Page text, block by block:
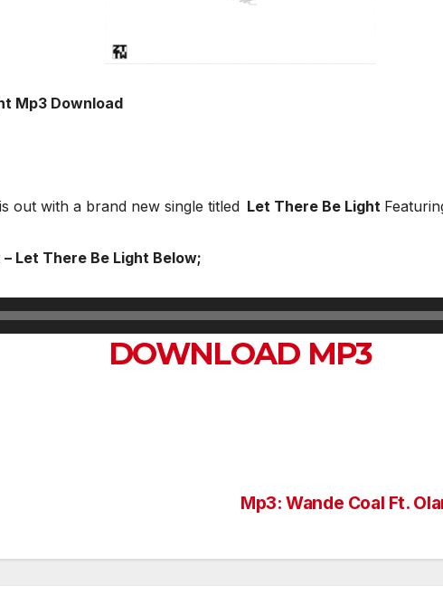
Mp3 Download
is out with a brand new single titled Let There Be Light
Let There Be Light Below;
DOWNLOAD MP3
Mp3: Wande Coal Ft.